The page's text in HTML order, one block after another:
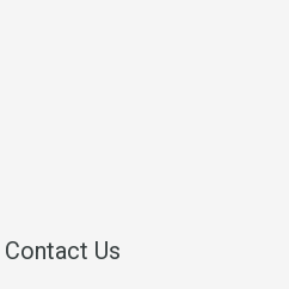
Contact Us